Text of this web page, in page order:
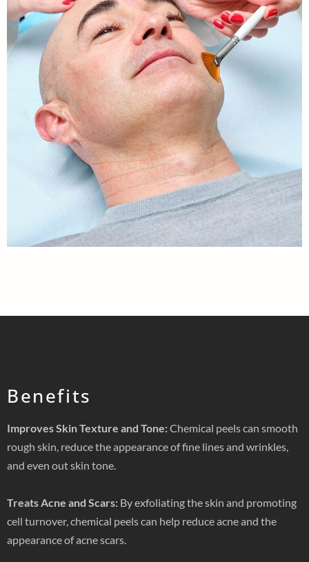
Benefits
Improves Skin Texture and Tone:Chemical peels can smooth
rough skin, reduce the appearance of fine lines and wrinkles,
and even out skin tone.
Treats Acne and Scars: By exfoliating the skin and promoting
cell turnover, chemical peels can help reduce acne and the
appearance of acne scars.